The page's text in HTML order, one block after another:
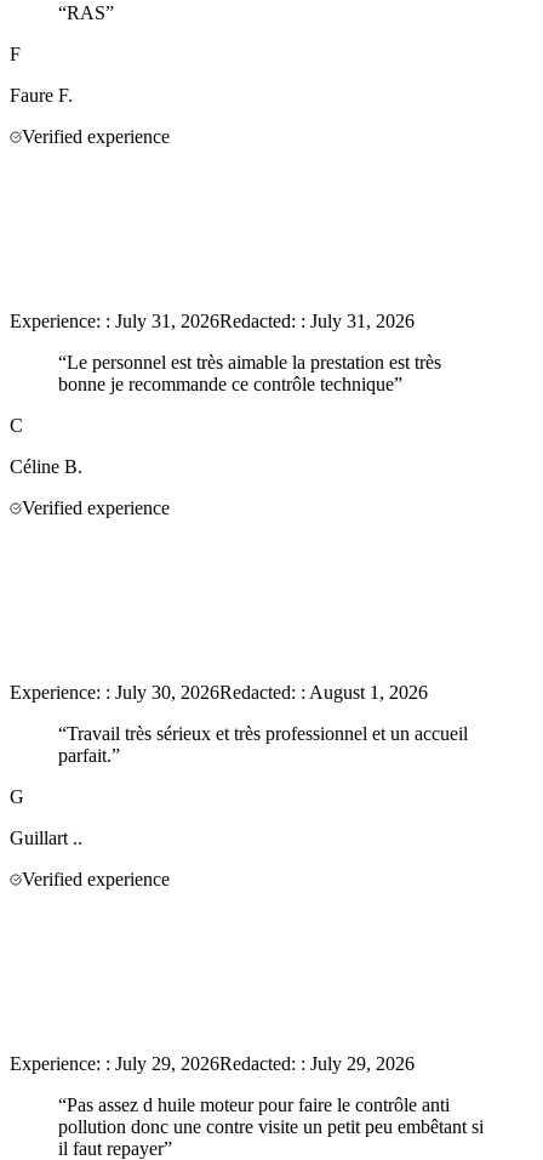
“RAS”
F
Faure F.
Verified experience
Experience: : July 31, 2026Redacted: : July 31, 2026
“Le personnel est très aimable la prestation est très
bonne je recommande ce contrôle technique”
C
Céline B.
Verified experience
Experience: : July 30, 2026Redacted: : August 1, 2026
“Travail très sérieux et très professionnel et un accueil
parfait.”
G
Guillart ..
Verified experience
Experience: : July 29, 2026Redacted: : July 29, 2026
“Pas assez d huile moteur pour faire le contrôle anti
pollution donc une contre visite un petit peu embêtant si
il faut repayer”